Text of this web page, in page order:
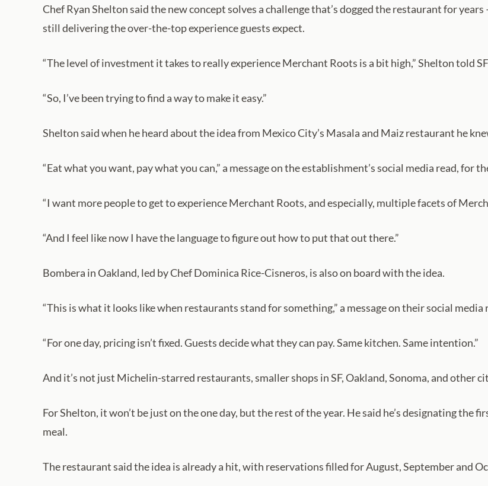
Chef Ryan Shelton said the new concept solves a challenge that’s dogged the restaurant for
still delivering the over-the-top experience guests expect.
“The level of investment it takes to really experience Merchant Roots is a bit high,” Shelton told
“So, I’ve been trying to find a way to make it easy.”
Shelton said when he heard about the idea from Mexico City’s Masala and Maiz restaurant he
“Eat what you want, pay what you can,” a message on the establishment’s social media read, for
“I want more people to get to experience Merchant Roots, and especially, multiple facets of
“And I feel like now I have the language to figure out how to put that out there.”
Bombera in Oakland, led by Chef Dominica Rice-Cisneros, is also on board with the idea.
“This is what it looks like when restaurants stand for something,” a message on their social media
“For one day, pricing isn’t fixed. Guests decide what they can pay. Same kitchen. Same intention.”
And it’s not just Michelin-starred restaurants, smaller shops in SF, Oakland, Sonoma, and other
For Shelton, it won’t be just on the one day, but the rest of the year. He said he’s designating the
meal.
The restaurant said the idea is already a hit, with reservations filled for August, September and